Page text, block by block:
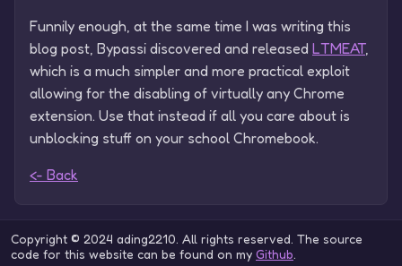
Funnily enough, at the same time I was writing this
blog post, Bypassi discovered and released LTMEAT,
which is a much simpler and more practical exploit
allowing for the disabling of virtually any Chrome
extension. Use that instead if all you care about is
unblocking stuff on your school Chromebook.
<- Back
Copyright © 2024 ading2210. All rights reserved. The source
code for this website can be found on my Github.